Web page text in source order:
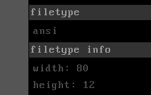
filetype
ansi
filetype info
width: 80
height: 12